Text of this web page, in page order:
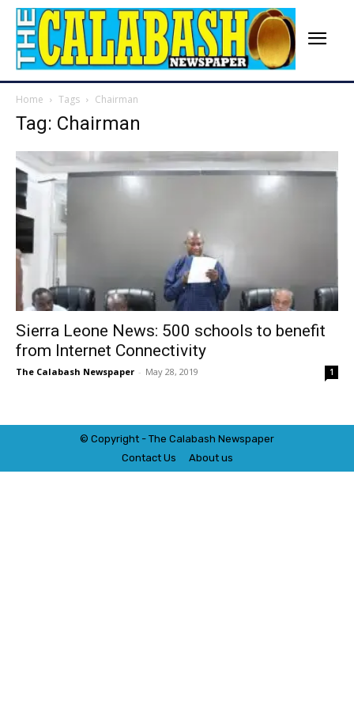
Home Tags Chairman
Tag: Chairman
Sierra Leone News: 500 schools to benefit
from Internet Connectivity
The Calabash Newspaper - May 28, 2019 1
© Copyright - The Calabash Newspaper
Contact Us
About us